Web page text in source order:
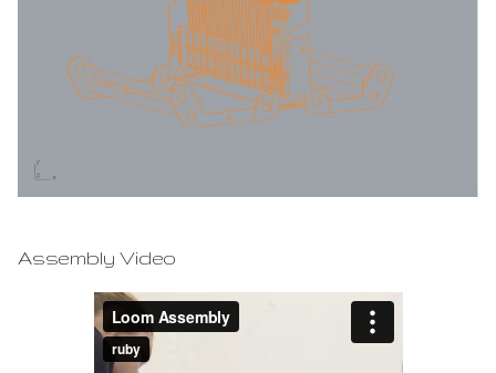
Assembly Video